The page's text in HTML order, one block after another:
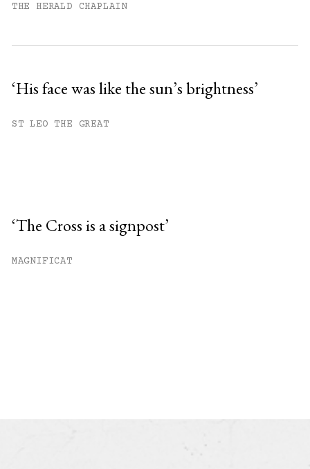
THE HERALD CHAPLAIN
‘His face was like the sun’s brightness’
ST LEO THE GREAT
‘The Cross is a signpost’
MAGNIFICAT